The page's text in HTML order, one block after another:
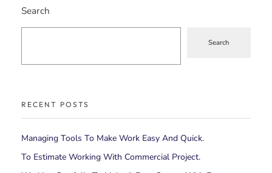
Search
Search
RECENT POSTS
Managing Tools To Make Work Easy And Quick.
To Estimate Working With Commercial Project.